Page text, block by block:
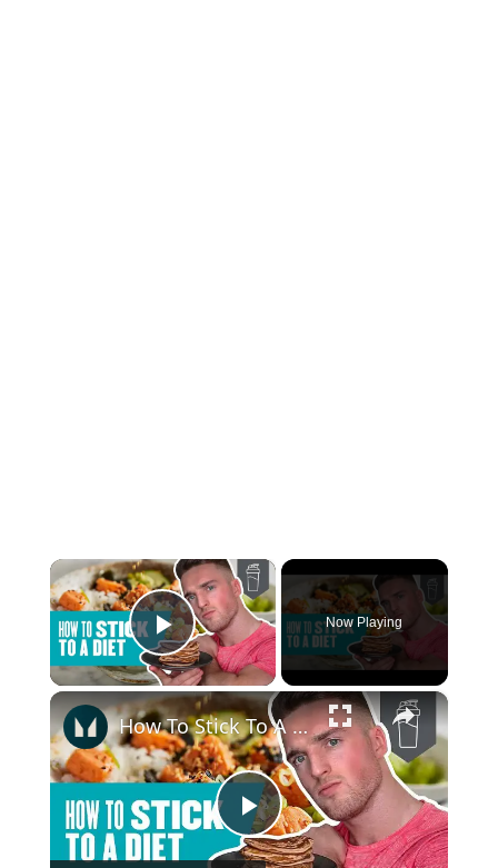
×
Play Video
Now Playing
×
Play
How To Stick To A Diet | 13 Simple Tips | Myprotein